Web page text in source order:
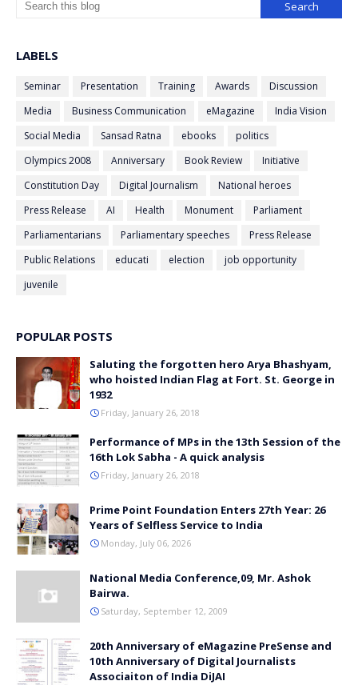
LABELS
Seminar Presentation Training Awards
Discussion
Media
Business Communication eMagazine
India Vision
Social Media
Sansad Ratna ebooks
politics
Olympics 2008
Anniversary Book Review
Initiative
Constitution Day
Digital Journalism
National heroes
Press Release
AI Health Monument
Parliament
Parliamentarians
Parliamentary speeches
Press Release
Public Relations
educati election
job opportunity
juvenile
POPULAR POSTS
Saluting the forgotten hero Arya Bhashyam,
who hoisted Indian Flag at Fort. St. George in
1932
Friday, January 26, 2018
Performance of MPs in the 13th Session of the
16th Lok Sabha - A quick analysis
Friday, January 26, 2018
Prime Point Foundation Enters 27th Year: 26
Years of Selfless Service to India
Monday, July 06, 2026
National Media Conference,09, Mr. Ashok
Bairwa.
Saturday, September 12, 2009
20th Anniversary of eMagazine PreSense and
10th Anniversary of Digital Journalists
Associaiton of India DiJAI